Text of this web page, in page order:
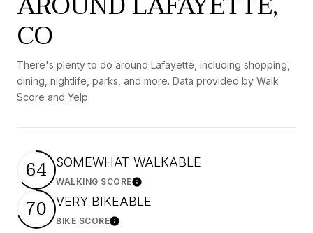
CO
There's plenty to do around Lafayette, including shopping,
dining, nightlife, parks, and more. Data provided by Walk
Score and Yelp.
64 SOMEWHAT WALKABLE
WALKING SCORELearn More
70 VERY BIKEABLE
BIKE SCORELearn More